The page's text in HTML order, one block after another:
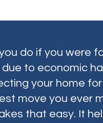
do if you were
to economic
your home
move you ever
that easy. It